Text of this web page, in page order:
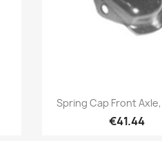
Quick
Spring Cap Front Axle,
€41.44